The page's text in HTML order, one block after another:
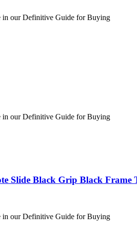
in our Definitive Guide for Buying
in our Definitive Guide for Buying
Slide Black Grip Black Frame
in our Definitive Guide for Buying